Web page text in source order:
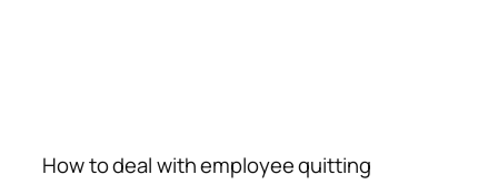
How to deal with employee quitting